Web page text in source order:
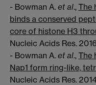
- Bowman A. et al., The
binds a conserved
core of histone H3
Nucleic Acids Res.
- Bowman A. et al., The
Nap1 form ring-like,
Nucleic Acids Res.